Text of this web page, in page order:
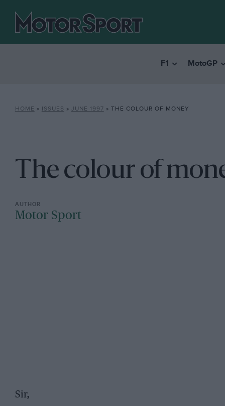
F1 MotoGP
HOME » ISSUES » JUNE 1997 » THE COLOUR OF MONEY
The colour of
Motor Sport
Sir,